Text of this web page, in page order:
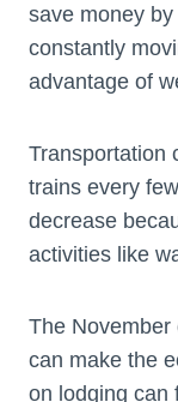
save money
constantly
advantage of
Transportation
trains every
decrease
activities like
The November
can make the
on lodging can